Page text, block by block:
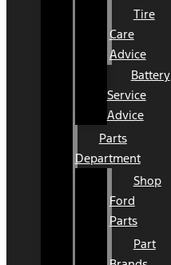
Tire
Care
Advice
Battery
Service
Advice
Parts
Department
Shop
Ford
Parts
Part